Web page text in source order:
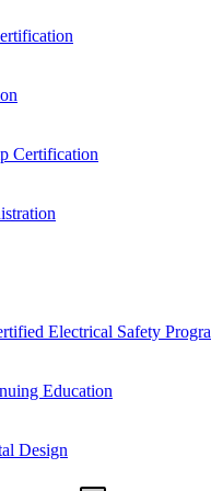
Certification
Electrical Safety
Education
Design